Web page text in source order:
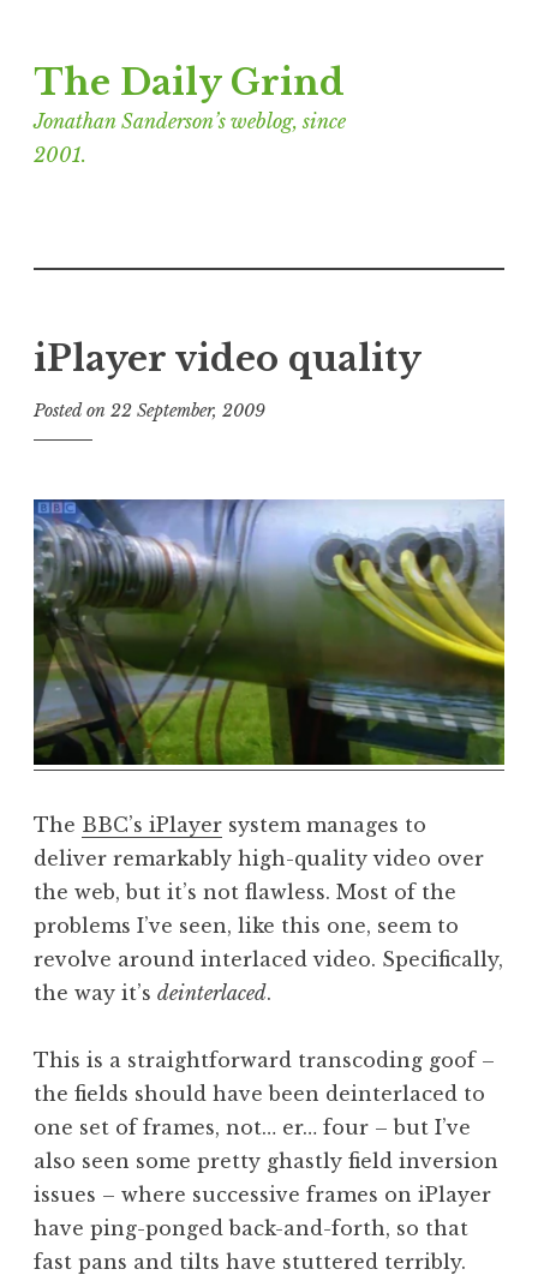
to
content
The Daily Grind
Jonathan Sanderson’s weblog, since
2001.
iPlayer video quality
Posted on 22 September, 2009
o
t
S
n
s
o
n
The BBC’s iPlayer system manages to
deliver remarkably high-quality video over
the web, but it’s not flawless. Most of the
problems I’ve seen, like this one, seem to
revolve around interlaced video. Specifically,
the way it’s deinterlaced.
This is a straightforward transcoding goof –
the fields should have been deinterlaced to
one set of frames, not… er… four – but I’ve
also seen some pretty ghastly field inversion
issues – where successive frames on iPlayer
have ping-ponged back-and-forth, so that
fast pans and tilts have stuttered terribly.